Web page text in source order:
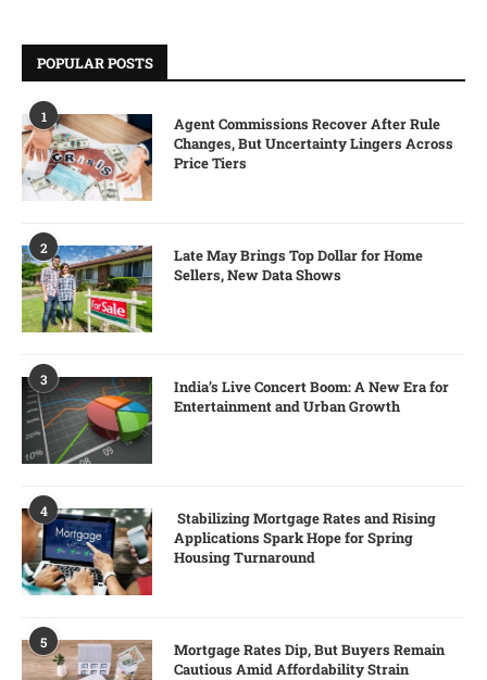
POPULAR POSTS
1
Agent Commissions Recover After Rule
Changes, But Uncertainty Lingers Across
Price Tiers
2
Late May Brings Top Dollar for Home
Sellers, New Data Shows
3
India’s Live Concert Boom: A New Era for
Entertainment and Urban Growth
4
Stabilizing Mortgage Rates and Rising
Applications Spark Hope for Spring
Housing Turnaround
5
Mortgage Rates Dip, But Buyers Remain
Cautious Amid Affordability Strain